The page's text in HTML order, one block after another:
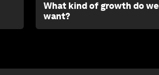
What kind of growth do we
want?